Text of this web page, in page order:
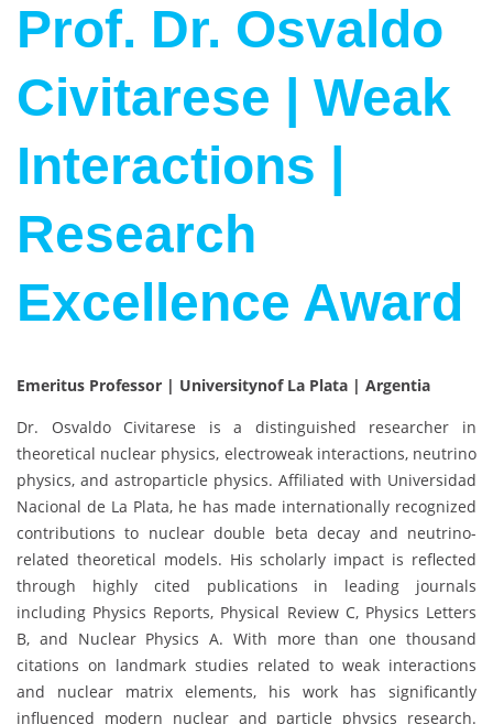
Prof. Dr. Osvaldo
Civitarese | Weak
Interactions |
Research
Excellence Award
Emeritus Professor | Universitynof La Plata | Argentia
Dr. Osvaldo Civitarese is a distinguished researcher in
theoretical nuclear physics, electroweak interactions, neutrino
physics, and astroparticle physics. Affiliated with Universidad
Nacional de La Plata, he has made internationally recognized
contributions to nuclear double beta decay and neutrino-
related theoretical models. His scholarly impact is reflected
through highly cited publications in leading journals
including Physics Reports, Physical Review C, Physics Letters
B, and Nuclear Physics A. With more than one thousand
citations on landmark studies related to weak interactions
and nuclear matrix elements, his work has significantly
influenced modern nuclear and particle physics research.